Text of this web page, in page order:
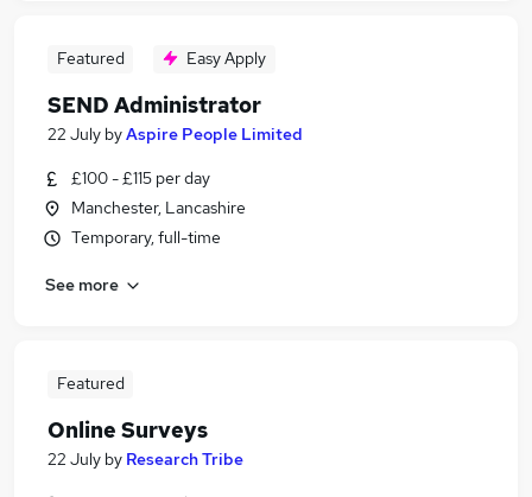
Featured Easy Apply
SEND Administrator
22 July byAspire People Limited
£100 - £115 per day
Manchester, Lancashire
Temporary, full-time
See more
Featured
Online Surveys
22 July by Research Tribe